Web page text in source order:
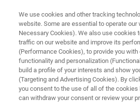
LIVE FROM THE LAB - S4 E5
XRD Automation has
We use cookies and other tracking
website. Some are essential to operate our
Necessary Cookies). We also use cookies
traffic on our website and improve its
(Performance Cookies), to provide you with
functionality and personalization
build a profile of your interests and show
(Targeting and Advertising Cookies). By
you consent to the use of all of the cookies
can withdraw your consent or review your